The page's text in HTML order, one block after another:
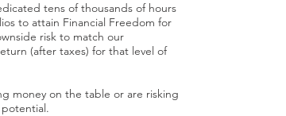
tens of thousands of hours
to attain Financial Freedom for
risk to match our
(after taxes) for that level of
money on the table or are risking